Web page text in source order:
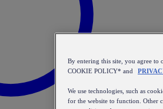
By entering this site, you agree to
COOKIE POLICY* and
We use technologies, such as
for the website to function. Other